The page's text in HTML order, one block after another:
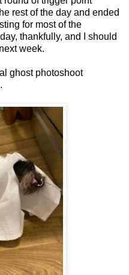
rest of the day and ended
for most of the
thankfully, and I should
week.
ghost photoshoot